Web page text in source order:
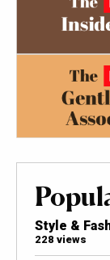
Style &
228 views